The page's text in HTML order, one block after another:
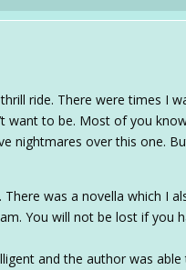
ride. There were times I
want to be. Most of you
nightmares over this one.
was a novella which I
You will not be lost if you
and the author was able